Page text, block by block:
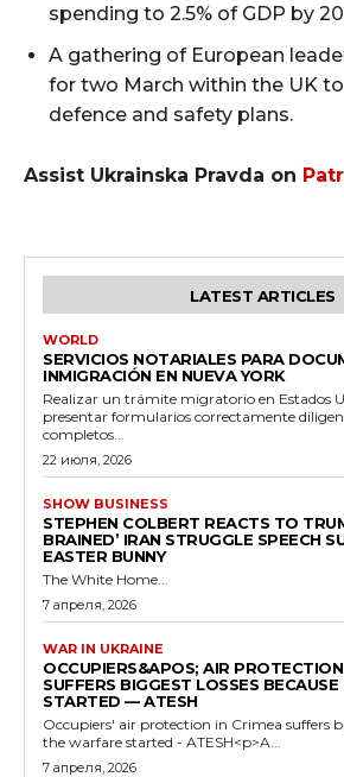
spending to 2.5% of GDP by
A gathering of European
for two March within the UK
defence and safety plans.
Assist Ukrainska Pravda on
LATEST ARTICLES
WORLD
SERVICIOS NOTARIALES PARA
INMIGRACIÓN EN NUEVA YORK
Realizar un trámite migratorio en Estados
presentar formularios correctamente
completos...
22 июля, 2026
SHOW BUSINESS
STEPHEN COLBERT REACTS TO
BRAINED’ IRAN STRUGGLE SPEECH
EASTER BUNNY
The White Home...
7 апреля, 2026
WAR IN UKRAINE
OCCUPIERS&APOS; AIR
SUFFERS BIGGEST LOSSES
STARTED — ATESH
Occupiers' air protection in Crimea suffers
the warfare started - ATESH<p>A...
7 апреля, 2026